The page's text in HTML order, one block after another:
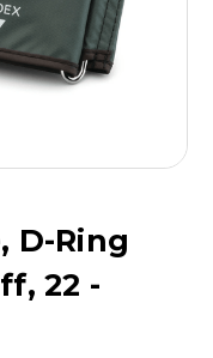
D-Ring
22 -